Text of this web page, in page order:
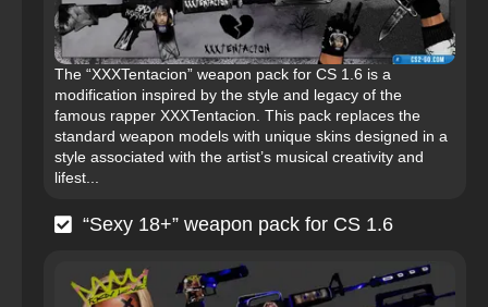
The “XXXTentacion” weapon pack for CS 1.6 is a
modification inspired by the style and legacy of the
famous rapper XXXTentacion. This pack replaces the
standard weapon models with unique skins designed in a
style associated with the artist’s musical creativity and
lifest...
“Sexy 18+” weapon pack for CS 1.6